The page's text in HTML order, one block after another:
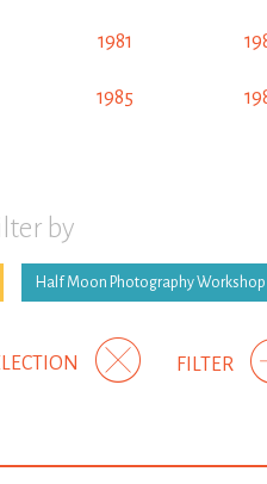
1981
1985
by
Half Moon Photography Workshop
FILTER